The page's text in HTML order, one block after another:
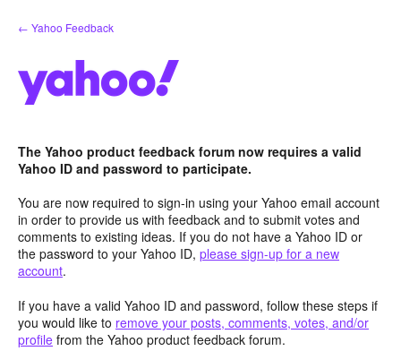
Skip
to
← Yahoo Feedback
The Yahoo product feedback forum now requires a valid
Yahoo ID and password to participate.
You are now required to sign-in using your Yahoo email account
in order to provide us with feedback and to submit votes and
comments to existing ideas. If you do not have a Yahoo ID or
the password to your Yahoo ID, please sign-up for a new
account.
If you have a valid Yahoo ID and password, follow these steps if
you would like to remove your posts, comments, votes, and/or
profile from the Yahoo product feedback forum.